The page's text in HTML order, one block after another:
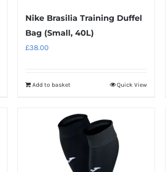
Nike Brasilia Training Duffel
Bag (Small, 40L)
£38.00
Add to basket Quick View